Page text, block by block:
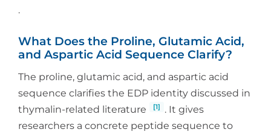
.
What Does the Proline, Glutamic Acid,
and Aspartic Acid Sequence Clarify?
The proline, glutamic acid, and aspartic acid
sequence clarifies the EDP identity discussed in
thymalin-related literature
[1]
. It gives
researchers a concrete peptide sequence to